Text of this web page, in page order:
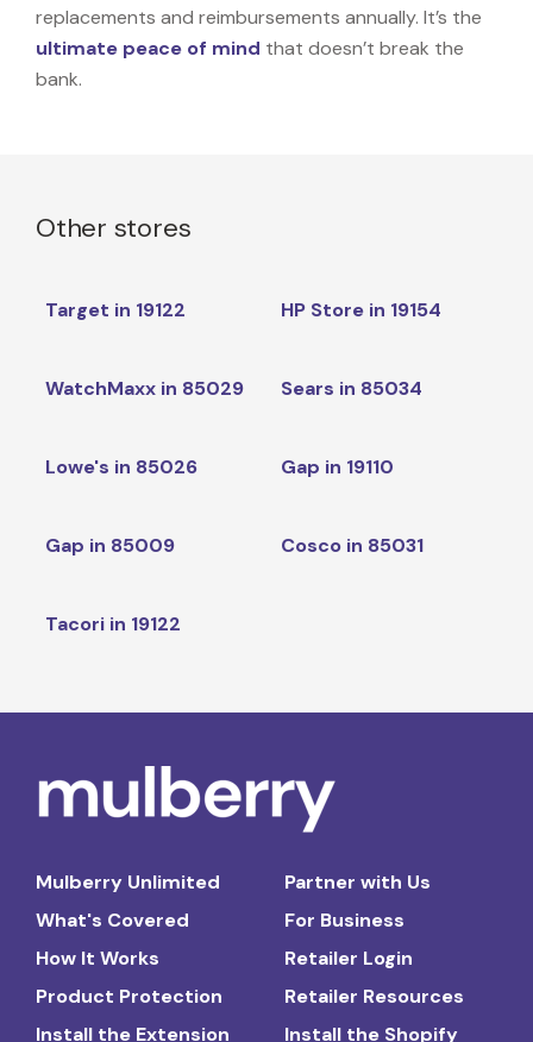
replacements and reimbursements annually. It’s the
ultimate peace of mind that doesn’t break the
bank.
Other stores
Target in 19122 HP Store in 19154
WatchMaxx in 85029 Sears in 85034
Lowe's in 85026 Gap in 19110
Gap in 85009 Cosco in 85031
Tacori in 19122
Mulberry Unlimited
What's Covered
How It Works
Product Protection
Install the Extension
Partner with Us
For Business
Retailer Login
Retailer Resources
Install the Shopify